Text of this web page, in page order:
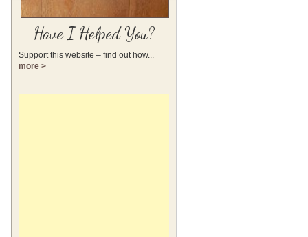
Have I Helped You?
Support this website – find out how...
more >